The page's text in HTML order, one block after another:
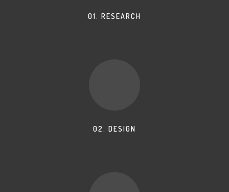
01. RESEARCH
02. DESIGN